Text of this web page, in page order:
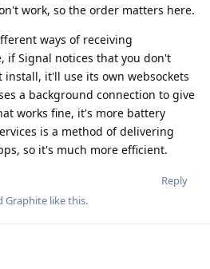
work, so the order matters here.
ways of receiving
if Signal notices that you don't
install, it'll use its own websockets
a background connection to give
works fine, it's more battery
is a method of delivering
so it's much more efficient.
Reply
Graphite like this.